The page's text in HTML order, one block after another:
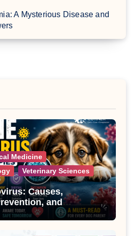
A Mysterious Disease and
Medicine
Veterinary Sciences
Causes,
and